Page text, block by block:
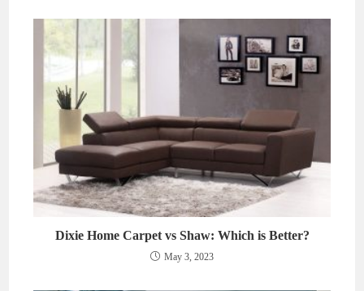
Dixie Home Carpet vs Shaw: Which is Better?
May 3, 2023